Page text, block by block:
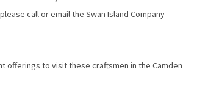
call or email the Swan Island Company
offerings to visit these craftsmen in the Camden